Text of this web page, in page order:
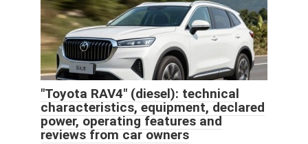
"Toyota RAV4" (diesel): technical
characteristics, equipment, declared
power, operating features and
reviews from car owners